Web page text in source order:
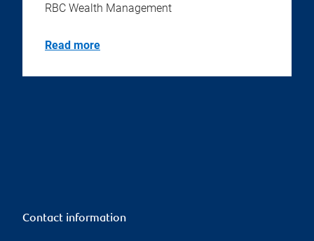
RBC Wealth Management
Read more
Contact information